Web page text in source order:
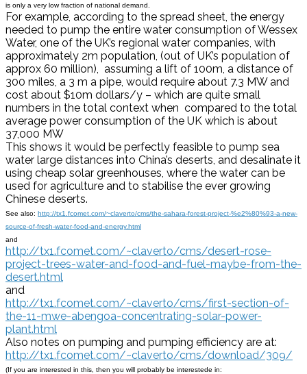
is only a very low fraction of national demand.
For example, according to the spread sheet, the energy
needed to pump the entire water consumption of Wessex
Water, one of the UK’s regional water companies, with
approximately 2m population, (out of UK’s population of
approx 60 million), assuming a lift of 100m, a distance of
300 miles, a 3 m a pipe, would require about 7.3 MW and
cost about $10m dollars/y – which are quite small
numbers in the total context when compared to the total
average power consumption of the UK which is about
37,000 MW
This shows it would be perfectly feasible to pump sea
water large distances into China’s deserts, and desalinate it
using cheap solar greenhouses, where the water can be
used for agriculture and to stabilise the ever growing
Chinese deserts.
See also: http://tx1.fcomet.com/~claverto/cms/the-sahara-forest-project-%e2%80%93-a-new-
source-of-fresh-water-food-and-energy.html
and
http://tx1.fcomet.com/~claverto/cms/desert-rose-
project-trees-water-and-food-and-fuel-maybe-from-the-
desert.html
and
http://tx1.fcomet.com/~claverto/cms/first-section-of-
the-11-mwe-abengoa-concentrating-solar-power-
plant.html
Also notes on pumping and pumping efficiency are at:
http://tx1.fcomet.com/~claverto/cms/download/309/
(If you are interested in this, then you will probably be interestede in: